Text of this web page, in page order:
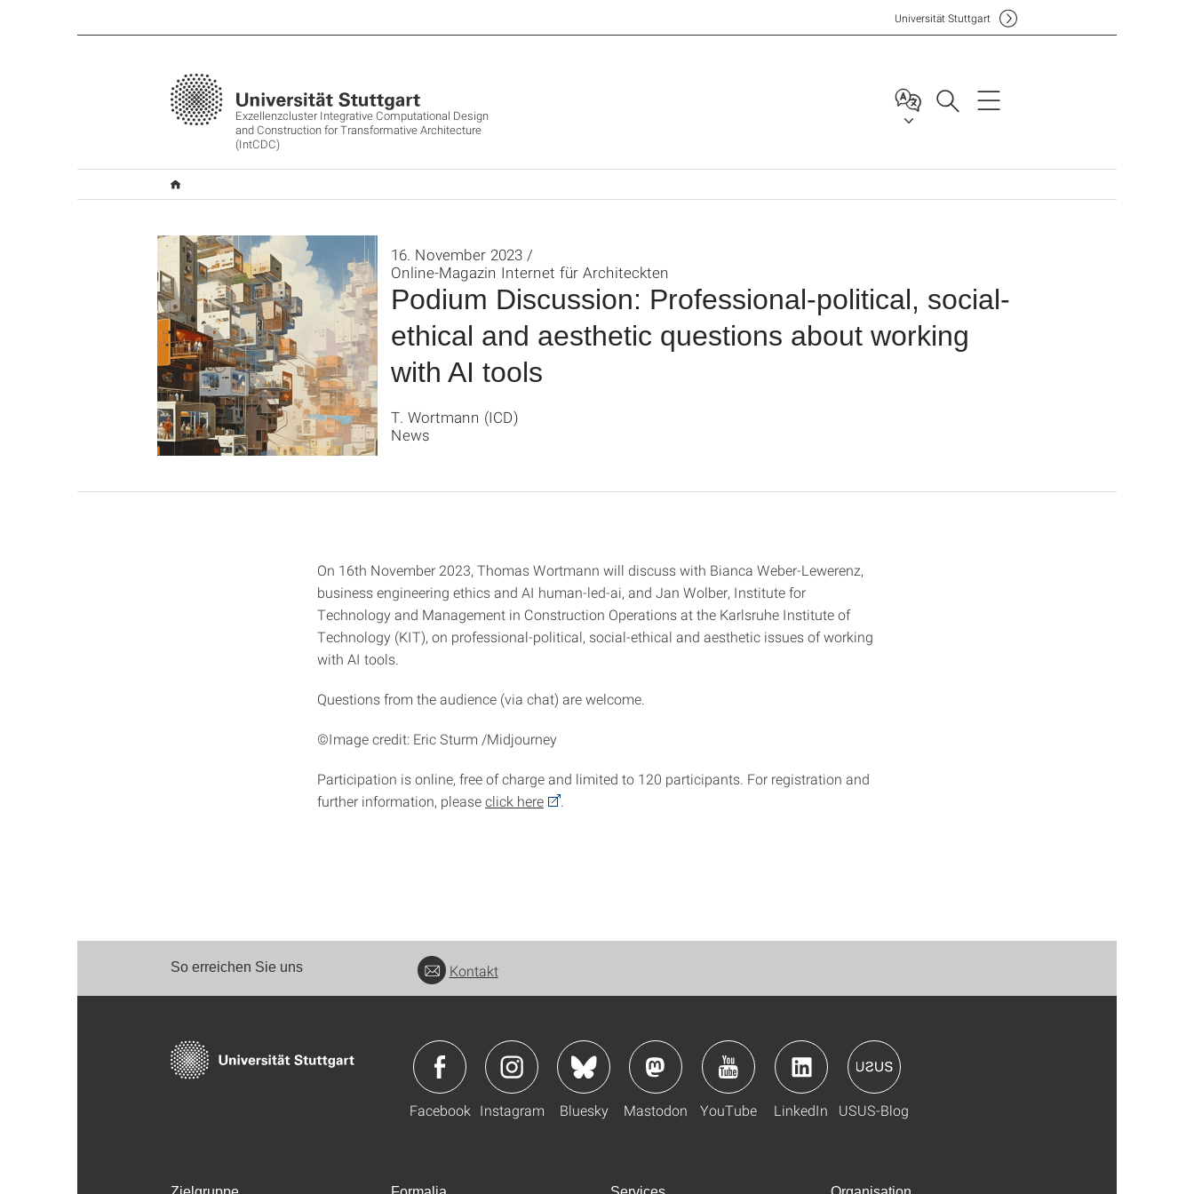
Exzellenzcluster Integrative Computational Design
and Construction for Transformative Architecture
(IntCDC)
Universität Stuttgart
Podium Discussion: Professional-political, social-
ethical and aesthetic questions about working
with AI tools
16. November 2023 /
Online-Magazin Internet für Architeckten
T. Wortmann (ICD)
News
On 16th November 2023, Thomas Wortmann will discuss with Bianca Weber-Lewerenz,
business engineering ethics and AI human-led-ai, and Jan Wolber, Institute for
Technology and Management in Construction Operations at the Karlsruhe Institute of
Technology (KIT), on professional-political, social-ethical and aesthetic issues of working
with AI tools.
Questions from the audience (via chat) are welcome.
©Image credit: Eric Sturm /Midjourney
Participation is online, free of charge and limited to 120 participants. For registration and
further information, pleaseclick here
So erreichen Sie uns Kontakt
Facebook Instagram Bluesky Mastodon YouTube LinkedIn USUS-Blog